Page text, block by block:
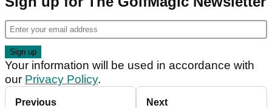
Your information will be used in accordance with
our Privacy Policy.
Previous Next